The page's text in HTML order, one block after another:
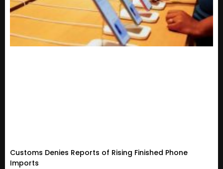
Customs Denies Reports of Rising Finished Phone
Imports